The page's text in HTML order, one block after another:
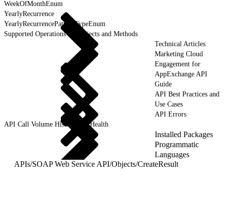
WeekOfMonthEnum
YearlyRecurrence
YearlyRecurrencePatternTypeEnum
Supported Operations for Objects and Methods
Technical Articles
Marketing Cloud
Engagement for
AppExchange API
Guide
API Best Practices and
Use Cases
API Errors
API Call Volume History and Health
Installed Packages
Programmatic
Languages
APIs/SOAP Web Service API/Objects/CreateResult